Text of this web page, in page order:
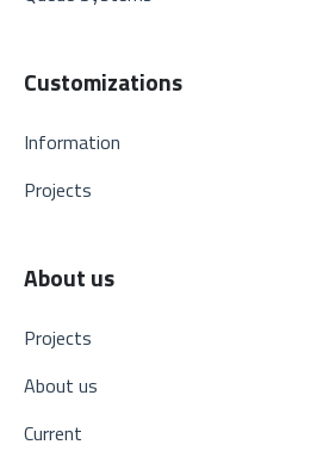
Customizations
Information
Projects
About us
Projects
About us
Current